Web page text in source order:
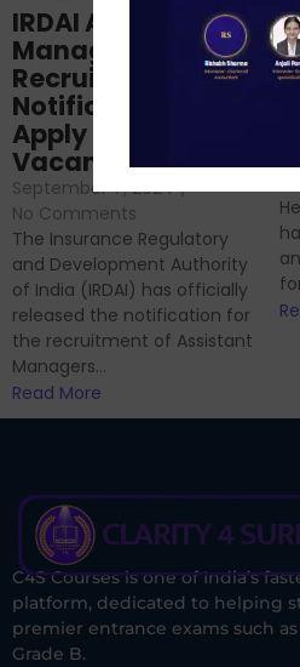
IRDAI Assistant
Manager
Recruitment 2024
Notification Out,
Apply Online for 49
Vacancies
September 7, 2024 /
No Comments
The Insurance Regulatory
and Development Authority
of India (IRDAI) has officially
released the notification for
the recruitment of Assistant
Managers...
Read More
C4S Courses is one of India’s
platform, dedicated to helping
premier entrance exams such as
Grade B.